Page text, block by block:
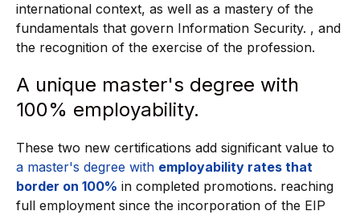
international context, as well as a mastery of the
fundamentals that govern Information Security. , and
the recognition of the exercise of the profession.
A unique master's degree with
100% employability.
These two new certifications add significant value to
a master's degree with employability rates that
border on 100% in completed promotions. reaching
full employment since the incorporation of the EIP